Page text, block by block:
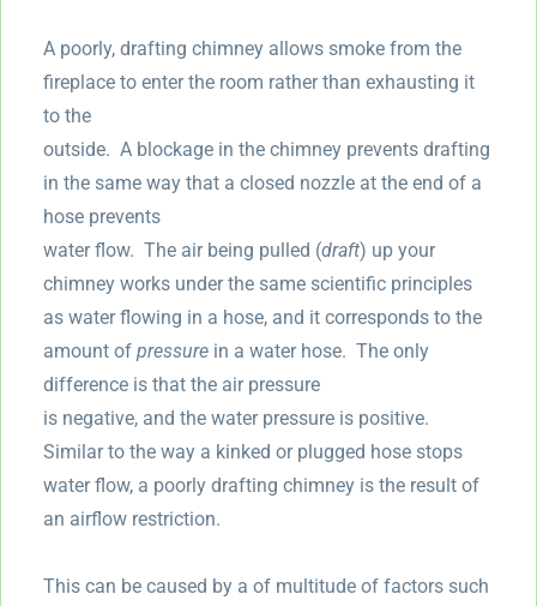
A poorly, drafting chimney allows smoke from the
fireplace to enter the room rather than exhausting it
to the
outside. A blockage in the chimney prevents drafting
in the same way that a closed nozzle at the end of a
hose prevents
water flow. The air being pulled (draft) up your
chimney works under the same scientific principles
as water flowing in a hose, and it corresponds to the
amount of pressure in a water hose. The only
difference is that the air pressure
is negative, and the water pressure is positive.
Similar to the way a kinked or plugged hose stops
water flow, a poorly drafting chimney is the result of
an airflow restriction.
This can be caused by a of multitude of factors such